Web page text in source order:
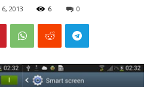
2013 6 0